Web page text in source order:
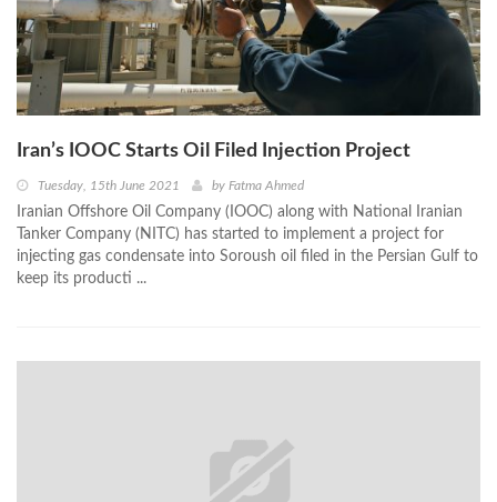
Iran’s IOOC Starts Oil Filed Injection Project
Tuesday, 15th June 2021 by Fatma Ahmed
Iranian Offshore Oil Company (IOOC) along with National Iranian
Tanker Company (NITC) has started to implement a project for
injecting gas condensate into Soroush oil filed in the Persian Gulf to
keep its producti ...